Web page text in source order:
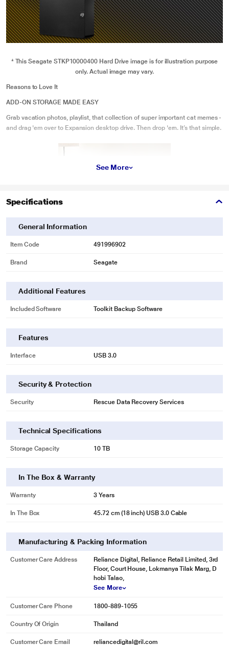
* This Seagate STKP10000400 Hard Drive image is for illustration purpose
only. Actual image may vary.
Reasons to Love It
ADD-ON STORAGE MADE EASY
Grab vacation photos, playlist, that collection of super important cat memes -
and drag 'em over to Expansion desktop drive. Then drop 'ern. It’s that simple.
EXTRA STORAGE FOR YOU
only. Actual image may vary.
MASSIVE CAPACITY
Perfect for the office or dorm room, Expansion desktop drive can store year
See More
Specifications
General Information
Item Code 491996902
Brand Seagate
Additional Features
Included Software Toolkit Backup Software
Features
Interface USB 3.0
Security & Protection
Security Rescue Data Recovery Services
Technical Specifications
Storage Capacity 10 TB
In The Box & Warranty
Warranty 3 Years
In The Box 45.72 cm (18 inch) USB 3.0 Cable
Manufacturing & Packing Information
Customer Care Address
Reliance Digital, Reliance Retail Limited, 3rd
Floor, Court House, Lokmanya Tilak Marg, D
hobi Talao,
See More
Customer Care Phone 1800-889-1055
Country Of Origin Thailand
Customer Care Email reliancedigital@ril.com